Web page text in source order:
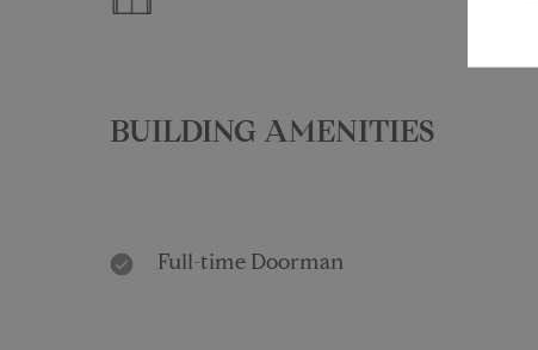
BUILDING AMENITIES
Full-time Doorman